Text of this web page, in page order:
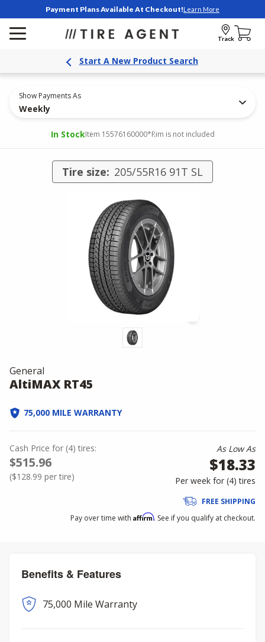
Payment Plans Available At Checkout!Learn More
Track
Start A New Product Search
Show Payments As
Weekly
In StockItem 15576160000*Rim is not included
Tire size: 205/55R16 91T SL
General
AltiMAX RT45
75,000 MILE WARRANTY
Cash Price for (4) tires:
$515.96
($128.99 per tire)
As Low As
$18.33
Per week for (4)tires
FREE SHIPPING
Pay over time with Affirm. See if you qualify at checkout.
Benefits & Features
75,000 Mile Warranty